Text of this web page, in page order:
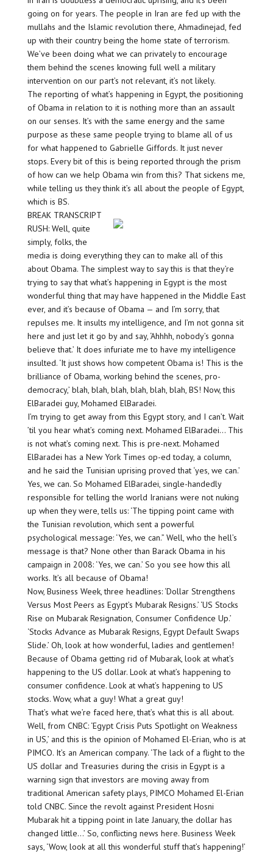
going on for years. The people in Iran are fed up with the
mullahs and the Islamic revolution there, Ahmadinejad, fed
up with their country being the home state of terrorism.
We’ve been doing what we can privately to encourage
them behind the scenes knowing full well a military
intervention on our part’s not relevant, it’s not likely.
The reporting of what’s happening in Egypt, the positioning
of Obama in relation to it is nothing more than an assault
on our senses. It’s with the same energy and the same
purpose as these same people trying to blame all of us
for what happened to Gabrielle Giffords. It just never
stops. Every bit of this is being reported through the prism
of how can we help Obama win from this? That sickens me,
while telling us they think it’s all about the people of Egypt,
which is BS.
BREAK TRANSCRIPT
RUSH: Well, quite
simply, folks, the
media is doing everything they can to make all of this
about Obama. The simplest way to say this is that they’re
trying to say that what’s happening in Egypt is the most
wonderful thing that may have happened in the Middle East
ever, and it’s because of Obama — and I’m sorry, that
repulses me. It insults my intelligence, and I’m not gonna sit
here and just let it go by and say, ‘Ahhhh, nobody’s gonna
believe that.’ It does infuriate me to have my intelligence
insulted. ‘It just shows how competent Obama is! This is the
brilliance of Obama, working behind the scenes, pro-
democracy,’ blah, blah, blah, blah, blah, blah, BS! Now, this
ElBaradei guy, Mohamed ElBaradei.
I’m trying to get away from this Egypt story, and I can’t. Wait
’til you hear what’s coming next. Mohamed ElBaradei… This
is not what’s coming next. This is pre-next. Mohamed
ElBaradei has a New York Times op-ed today, a column,
and he said the Tunisian uprising proved that ‘yes, we can.’
Yes, we can. So Mohamed ElBaradei, single-handedly
responsible for telling the world Iranians were not nuking
up when they were, tells us: ‘The tipping point came with
the Tunisian revolution, which sent a powerful
psychological message: ‘Yes, we can.” Well, who the hell’s
message is that? None other than Barack Obama in his
campaign in 2008: ‘Yes, we can.’ So you see how this all
works. It’s all because of Obama!
Now, Business Week, three headlines: ‘Dollar Strengthens
Versus Most Peers as Egypt’s Mubarak Resigns.’ ‘US Stocks
Rise on Mubarak Resignation, Consumer Confidence Up.’
‘Stocks Advance as Mubarak Resigns, Egypt Default Swaps
Slide.’ Oh, look at how wonderful, ladies and gentlemen!
Because of Obama getting rid of Mubarak, look at what’s
happening to the US dollar. Look at what’s happening to
consumer confidence. Look at what’s happening to US
stocks. Wow, what a guy! What a great guy!
That’s what we’re faced here, that’s what this is all about.
Well, from CNBC: ‘Egypt Crisis Puts Spotlight on Weakness
in US,’ and this is the opinion of Mohamed El-Erian, who is at
PIMCO. It’s an American company. ‘The lack of a flight to the
US dollar and Treasuries during the crisis in Egypt is a
warning sign that investors are moving away from
traditional American safety plays, PIMCO Mohamed El-Erian
told CNBC. Since the revolt against President Hosni
Mubarak hit a tipping point in late January, the dollar has
changed little…’ So, conflicting news here. Business Week
says, ‘Wow, look at all this wonderful stuff that’s happening!’